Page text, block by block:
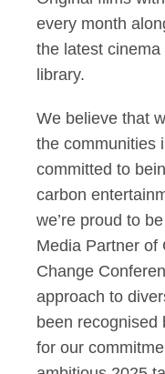
every month
the latest
library.
We believe that
the communities
committed to
carbon
we’re proud to
Media Partner of
Change
approach to
been recognised
for our